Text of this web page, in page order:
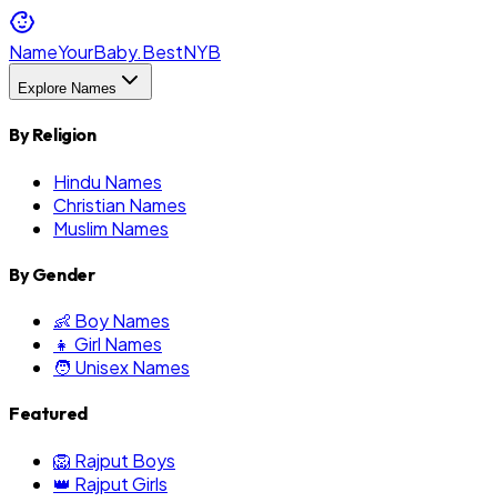
NameYourBaby.BestNYB
Explore Names
By Religion
Hindu Names
Christian Names
Muslim Names
By Gender
👶 Boy Names
👧 Girl Names
🧑 Unisex Names
Featured
🦁 Rajput Boys
👑 Rajput Girls